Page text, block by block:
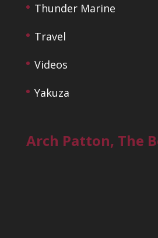
Thunder Marine
Travel
Videos
Yakuza
Arch Patton, The